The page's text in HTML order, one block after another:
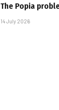
The Popia
14 July 2026